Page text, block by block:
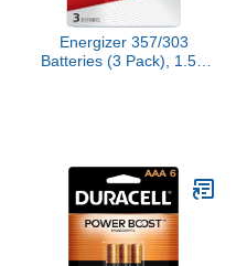
Energizer 357/303
Batteries (3 Pack), 1.5V